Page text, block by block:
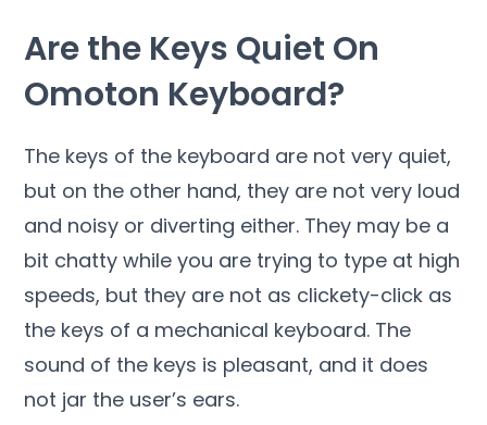
Are the Keys Quiet On
Omoton Keyboard?
The keys of the keyboard are not very quiet,
but on the other hand, they are not very loud
and noisy or diverting either. They may be a
bit chatty while you are trying to type at high
speeds, but they are not as clickety-click as
the keys of a mechanical keyboard. The
sound of the keys is pleasant, and it does
not jar the user’s ears.